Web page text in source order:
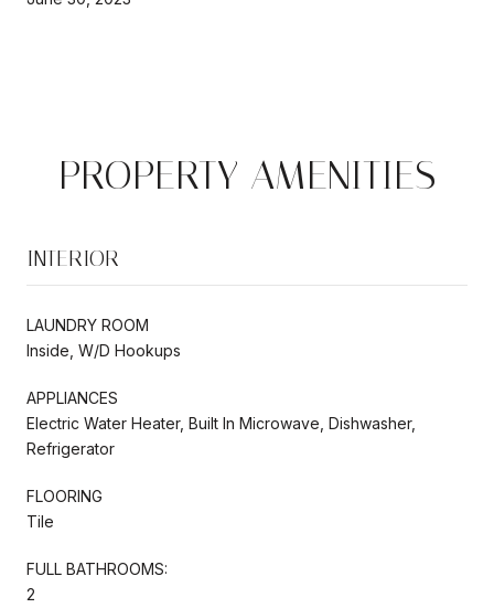
PROPERTY AMENITIES
INTERIOR
LAUNDRY ROOM
Inside, W/D Hookups
APPLIANCES
Electric Water Heater, Built In Microwave, Dishwasher,
Refrigerator
FLOORING
Tile
FULL BATHROOMS:
2